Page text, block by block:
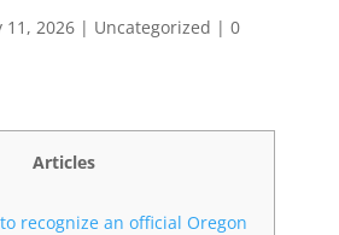
11, 2026| Uncategorized | 0
Articles
recognize an official Oregon